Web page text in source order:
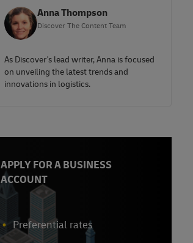
Anna Thompson
Discover The Content Team
As Discover's lead writer, Anna is focused
on unveiling the latest trends and
innovations in logistics.
APPLY FOR A BUSINESS
ACCOUNT
Preferential rates